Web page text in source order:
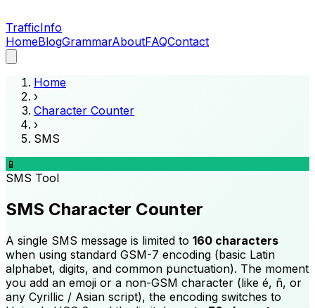
TrafficInfo
HomeBlogGrammarAboutFAQContact
Home
›
Character Counter
›
SMS
📱
SMS Tool
SMS Character Counter
A single SMS message is limited to 160 characters
when using standard GSM-7 encoding (basic Latin
alphabet, digits, and common punctuation). The moment
you add an emoji or a non-GSM character (like é, ñ, or
any Cyrillic / Asian script), the encoding switches to